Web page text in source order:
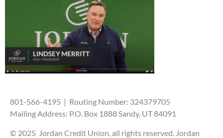
801-566-4195 | Routing Number: 324379705
Mailing Address: P.O. Box 1888 Sandy, UT 84091
© 2025 Jordan Credit Union, all rights reserved. Jordan